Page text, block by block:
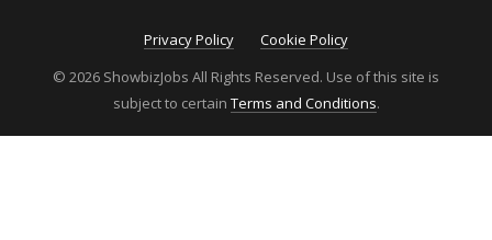
Privacy Policy
Cookie Policy
© 2026 ShowbizJobs All Rights Reserved. Use of this site is
subject to certain Terms and Conditions.